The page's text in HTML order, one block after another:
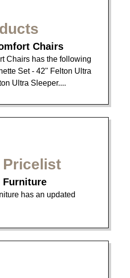
Chairs
Chairs has the following
Set - 42" Felton Ultra
Ultra Sleeper....
Pricelist
Furniture
has an updated